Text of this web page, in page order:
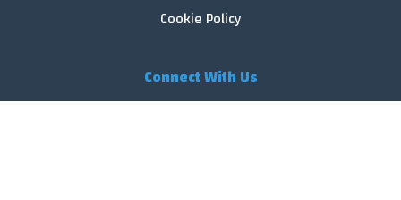
Cookie Policy
Connect With Us